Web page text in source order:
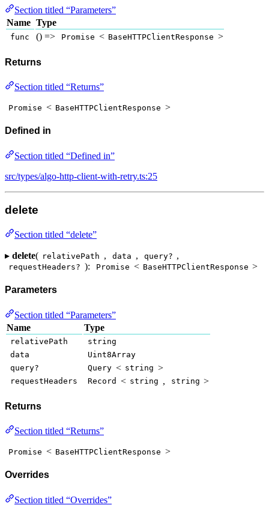
Section titled “Parameters”
Name Type
func () => Promise < BaseHTTPClientResponse >
Returns
Section titled “Returns”
Promise < BaseHTTPClientResponse >
Defined in
Section titled “Defined in”
src/types/algo-http-client-with-retry.ts:25
delete
Section titled “delete”
▸ delete( relativePath , data , query? ,
requestHeaders? ): Promise < BaseHTTPClientResponse >
Parameters
Section titled “Parameters”
Name
Type
relativePath
string
data
Uint8Array
query?
Query < string >
requestHeaders Record < string , string >
Returns
Section titled “Returns”
Promise < BaseHTTPClientResponse >
Overrides
Section titled “Overrides”